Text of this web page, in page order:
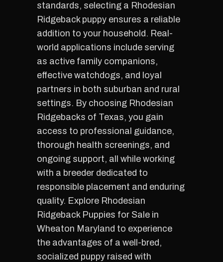
standards, selecting a Rhodesian
Ridgeback puppy ensures a reliable
addition to your household. Real-
world applications include serving
as active family companions,
effective watchdogs, and loyal
partners in both suburban and rural
settings. By choosing Rhodesian
Ridgebacks of Texas, you gain
access to professional guidance,
thorough health screenings, and
ongoing support, all while working
with a breeder dedicated to
responsible placement and enduring
quality. Explore Rhodesian
Ridgeback Puppies for Sale in
Wheaton Maryland to experience
the advantages of a well-bred,
socialized puppy raised with